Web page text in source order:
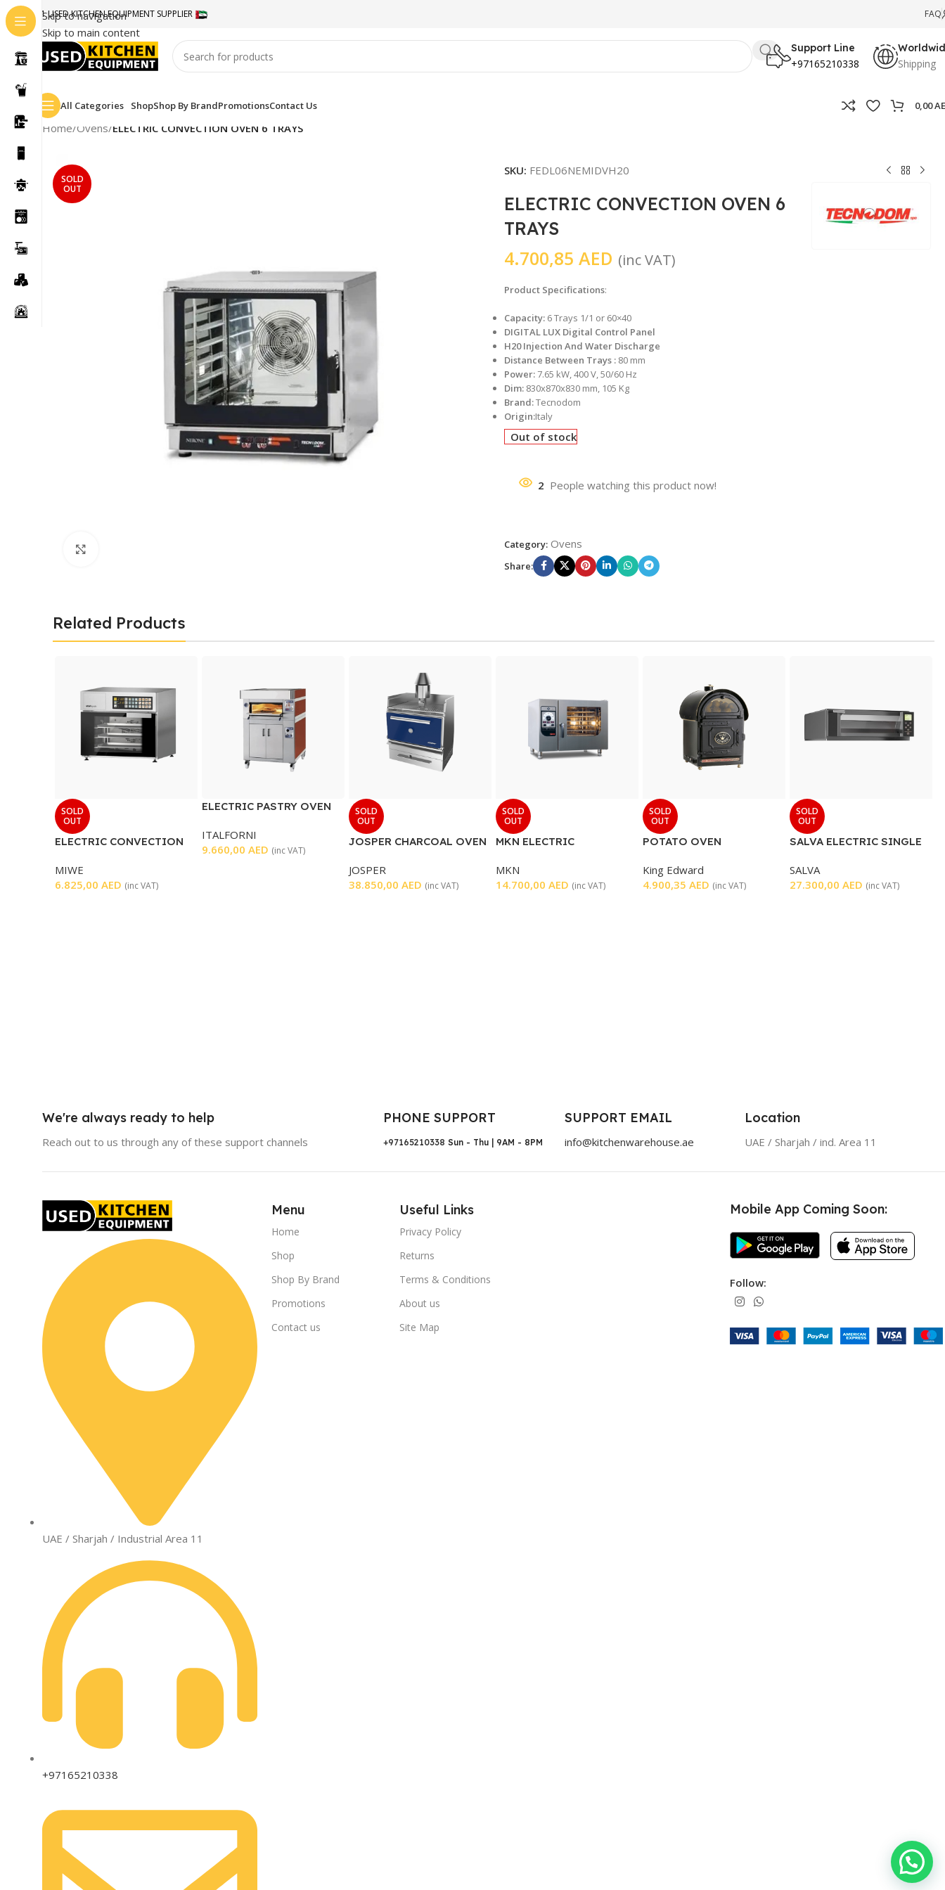
Skip to navigation
Skip to main content
#1 USED KITCHEN EQUIPMENT SUPPLIER FAQ
Support Line
+97165210338 Shipping
All Categories ShopShop By BrandPromotionsContact Us 0,00
Home/Ovens/ELECTRIC CONVECTION OVEN 6 TRAYS
SOLD
OUT
SKU: FEDL06NEMIDVH20
ELECTRIC CONVECTION OVEN 6
TRAYS
4.700,85 AED (inc VAT)
Product Specifications:
Capacity: 6 Trays 1/1 or 60×40
DIGITAL LUX Digital Control Panel
H20 Injection And Water Discharge
Distance Between Trays : 80 mm
Power: 7.65 kW, 400 V, 50/60 Hz
Dim: 830x870x830 mm, 105 Kg
Brand:Tecnodom
Origin:Italy
Out of stock
2 People watching this product now!
Category: Ovens
Share:
Related Products
SOLD
OUT
ELECTRIC CONVECTION
MIWE
6.825,00 AED (inc VAT)
ELECTRIC PASTRY OVEN
ITALFORNI
9.660,00 AED (inc VAT)
SOLD
OUT
JOSPER CHARCOAL OVEN
JOSPER
38.850,00 AED (inc VAT)
SOLD
OUT
MKN ELECTRIC
OVEN 6 TRAYS
MKN
14.700,00 AED (inc VAT)
SOLD
OUT
POTATO OVEN
King Edward
4.900,35 AED (inc VAT)
SOLD
OUT
SALVA ELECTRIC SINGLE
SALVA
27.300,00 AED (inc VAT)
We're always ready to help
Reach out to us through any of these support channels
PHONE SUPPORT
+97165210338 Sun - Thu | 9AM - 8PM
SUPPORT EMAIL
info@kitchenwarehouse.ae
Location
UAE / Sharjah / ind. Area 11
UAE / Sharjah / Industrial Area 11
+97165210338
Menu
Home
Shop
Shop By Brand
Promotions
Contact us
Useful Links
Privacy Policy
Returns
Terms & Conditions
About us
Site Map
Mobile App Coming Soon:
Follow: